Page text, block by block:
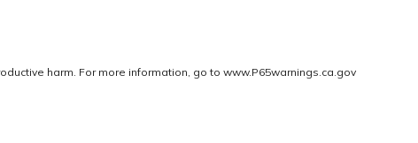
harm. For more information, go to www.P65warnings.ca.gov